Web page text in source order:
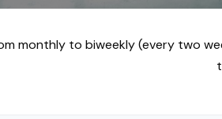
monthly to biweekly (every two